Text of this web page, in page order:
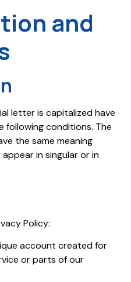
and
letter is capitalized have
following conditions. The
the same meaning
in singular or in
Policy:
account created for
or parts of our